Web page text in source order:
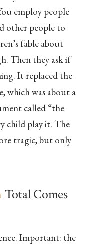
employ people
other people to
fable about
Then they ask if
It replaced the
which was about a
called “the
child play it. The
tragic, but only
Total Comes
Important: the